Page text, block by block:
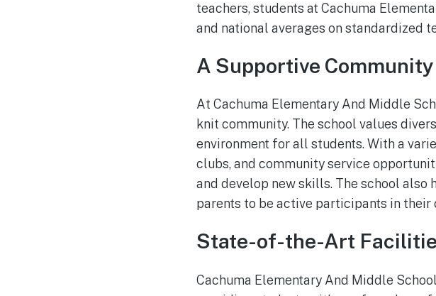
teachers, students at Cachuma
and national averages on standardized
A Supportive Community
At Cachuma Elementary And Middle
knit community. The school values
environment for all students. With a
clubs, and community service
and develop new skills. The school also
parents to be active participants in their
State-of-the-Art
Cachuma Elementary And Middle